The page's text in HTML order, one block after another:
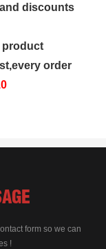
discounts
product
order
form so we can
!